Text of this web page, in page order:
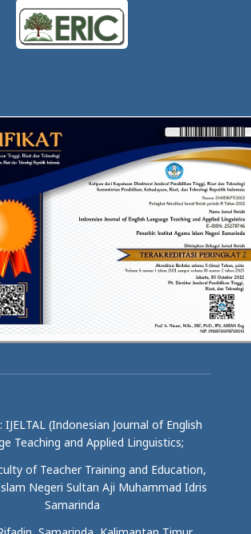
(Indonesian Journal of English
Teaching and Applied Linguistics;
of Teacher Training and Education,
Negeri Sultan Aji Muhammad Idris
Samarinda